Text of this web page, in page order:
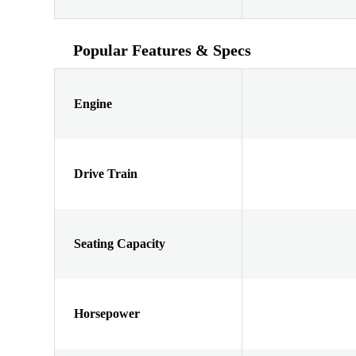
Popular Features & Specs
Engine
Drive Train
Seating Capacity
Horsepower